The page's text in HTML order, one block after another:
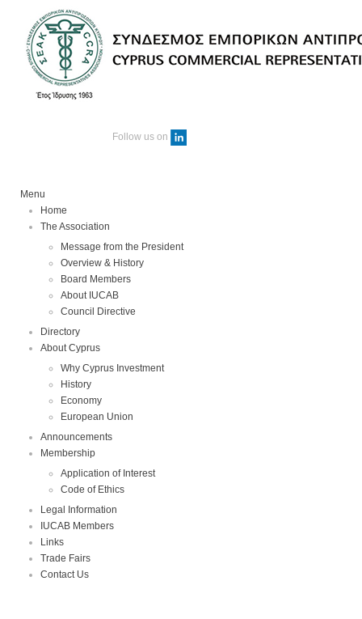
Follow us on
Menu
Home
The Association
Message from the President
Overview & History
Board Members
About IUCAB
Council Directive
Directory
About Cyprus
Why Cyprus Investment
History
Economy
European Union
Announcements
Membership
Application of Interest
Code of Ethics
Legal Information
IUCAB Members
Links
Trade Fairs
Contact Us